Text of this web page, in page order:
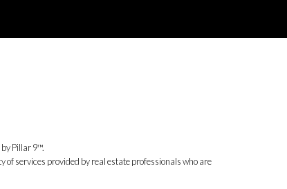
Pillar 9™.
services provided by real estate professionals who are